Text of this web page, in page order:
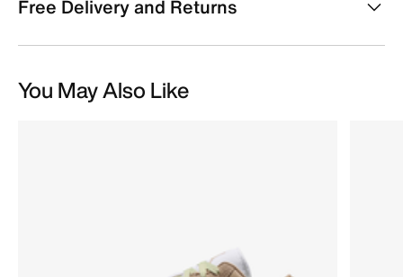
Free Delivery and Returns
You May Also Like